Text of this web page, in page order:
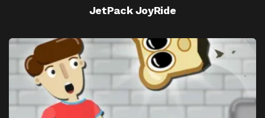
JetPack JoyRide